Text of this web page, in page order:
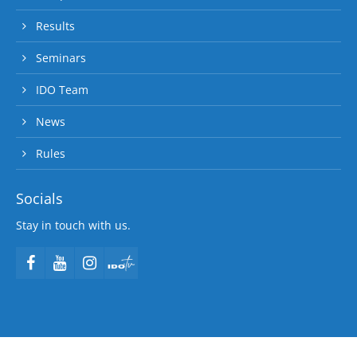
Results
Seminars
IDO Team
News
Rules
Socials
Stay in touch with us.